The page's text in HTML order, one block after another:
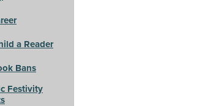
a Reader
Bans
Festivity